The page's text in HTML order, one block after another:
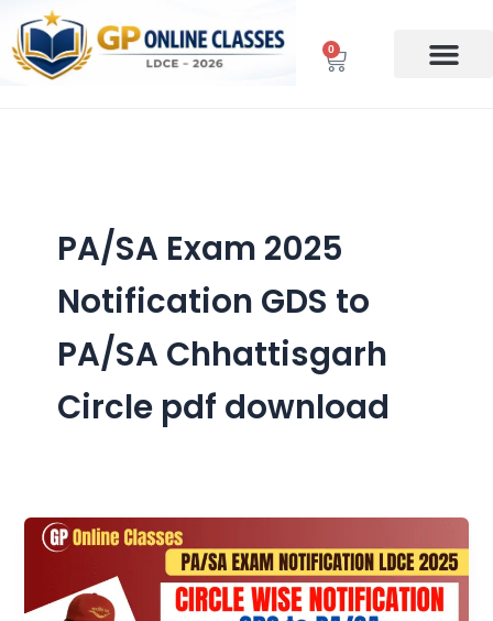
content
0
Cart
PA/SA Exam 2025
Notification GDS to
PA/SA Chhattisgarh
Circle pdf download